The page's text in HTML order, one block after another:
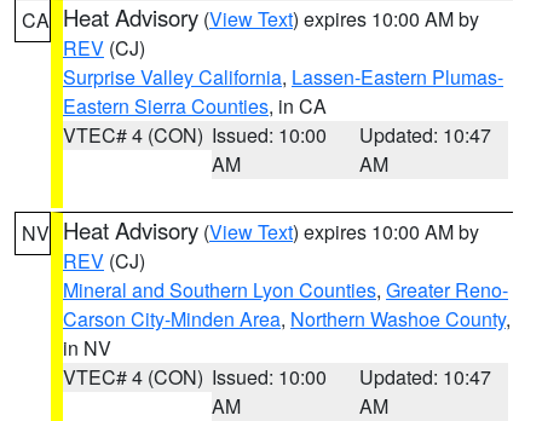
CA Heat Advisory (View Text) expires 10:00 AM by
REV (CJ)
Surprise Valley California, Lassen-Eastern Plumas-
Eastern Sierra Counties, in CA
VTEC# 4 (CON) Issued: 10:00
AM
Updated: 10:47
AM
NV Heat Advisory (View Text) expires 10:00 AM by
REV (CJ)
Mineral and Southern Lyon Counties, Greater Reno-
Carson City-Minden Area, Northern Washoe County,
in NV
VTEC# 4 (CON) Issued: 10:00
AM
Updated: 10:47
AM